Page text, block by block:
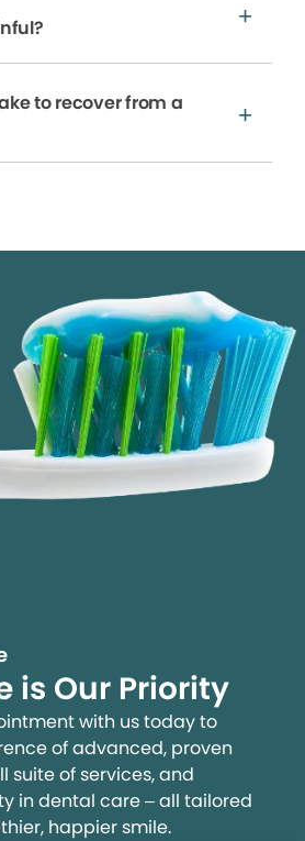
to recover from a
is Our Priority
with us today to
of advanced, proven
suite of services, and
in dental care – all tailored
happier smile.